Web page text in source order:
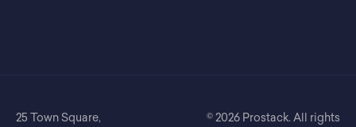
25 Town Square,
© 2026 Prostack. All rights